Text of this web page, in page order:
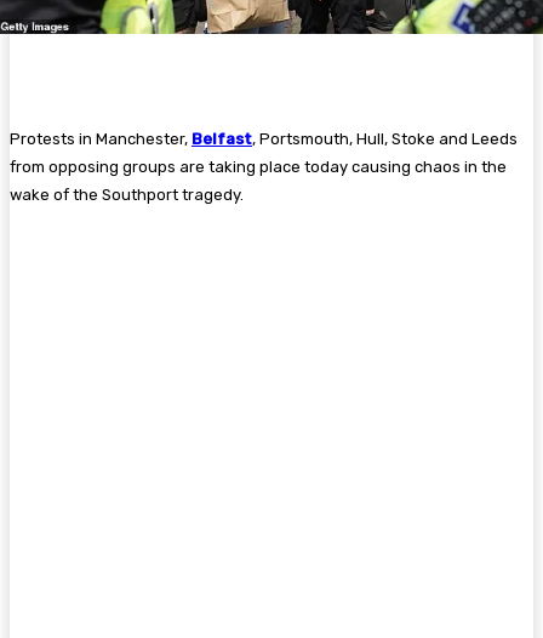
Protests in Manchester, Belfast, Portsmouth, Hull, Stoke and Leeds
from opposing groups are taking place today causing chaos in the
wake of the Southport tragedy.